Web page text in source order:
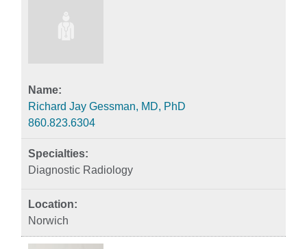
Richard Jay Gessman, MD, PhD
860.823.6304
Diagnostic Radiology
Norwich